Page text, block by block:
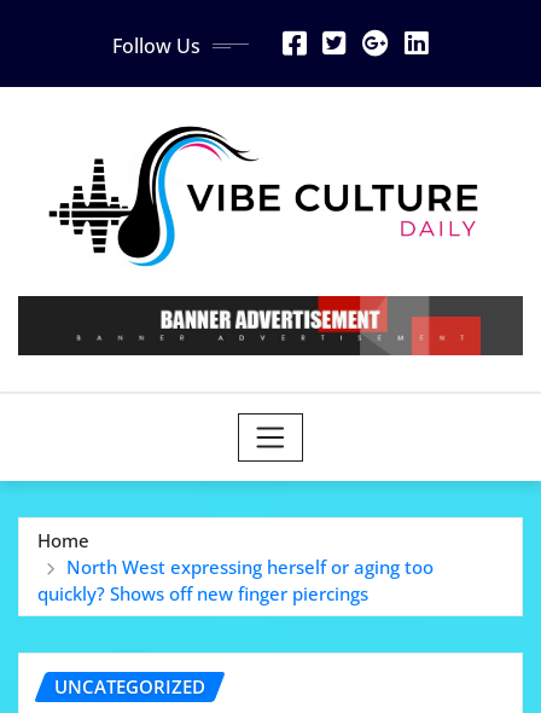
Follow Us
Home
North West expressing herself or aging too
quickly? Shows off new finger piercings
UNCATEGORIZED